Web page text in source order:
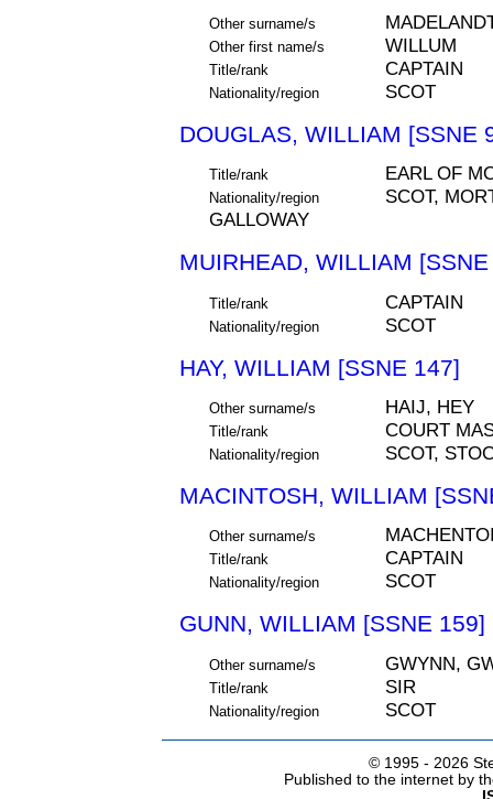
Other surname/s
Other first name/s WILLUM
Title/rank CAPTAIN
Nationality/region SCOT
DOUGLAS, WILLIAM [SSNE
Title/rank EARL OF
Nationality/region
SCOT,
GALLOWAY
MUIRHEAD, WILLIAM
Title/rank CAPTAIN
Nationality/region SCOT
HAY, WILLIAM [SSNE 147]
Other surname/s HAIJ, HEY
Title/rank COURT
Nationality/region SCOT,
MACINTOSH, WILLIAM
Other surname/s
Title/rank CAPTAIN
Nationality/region SCOT
GUNN, WILLIAM [SSNE 159]
Other surname/s GWYNN,
Title/rank SIR
Nationality/region SCOT
© 1995 - 2026
Published to the internet by